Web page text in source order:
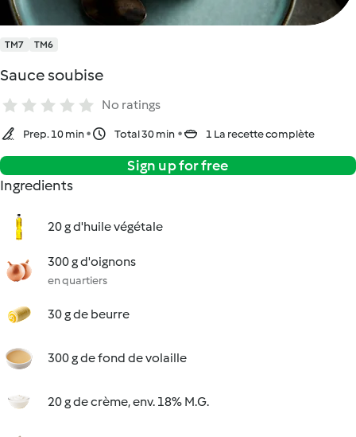
TM7 TM6
Sauce soubise
No ratings
Prep. 10 min Total 30 min 1 La recette complète
Sign up for free
Ingredients
20 g d'huile végétale
300 g d'oignons
en quartiers
30 g de beurre
300 g de fond de volaille
20 g de crème, env. 18% M.G.